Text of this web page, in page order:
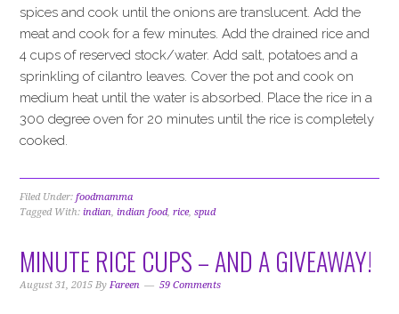
spices and cook until the onions are translucent. Add the
meat and cook for a few minutes. Add the drained rice and
4 cups of reserved stock/water. Add salt, potatoes and a
sprinkling of cilantro leaves. Cover the pot and cook on
medium heat until the water is absorbed. Place the rice in a
300 degree oven for 20 minutes until the rice is completely
cooked.
Filed Under:foodmamma
Tagged With:indian,indian food,rice,spud
MINUTE RICE CUPS – AND A GIVEAWAY!
August 31, 2015 ByFareen 59 Comments